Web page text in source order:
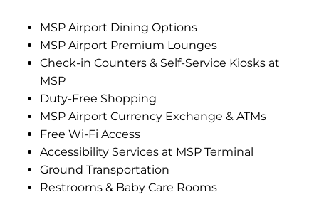
MSP Airport Dining Options
MSP Airport Premium Lounges
Check-in Counters & Self-Service Kiosks at
MSP
Duty-Free Shopping
MSP Airport Currency Exchange & ATMs
Free Wi-Fi Access
Accessibility Services at MSP Terminal
Ground Transportation
Restrooms & Baby Care Rooms